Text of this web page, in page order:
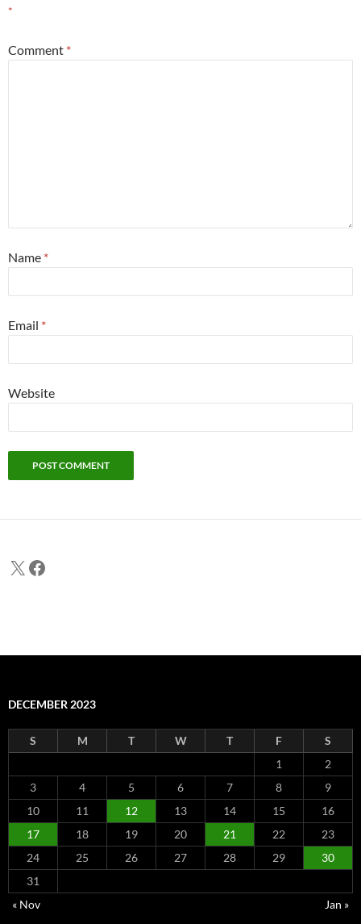
*
Comment *
Name *
Email *
Website
X Facebook
DECEMBER 2023
S M T W T F
S
1
2
3
4 5 6 7 8
9
10
11 12 13 14 15
16
17
18 19 20 21 22
23
24
25 26 27 28 29
30
31
« Nov
Jan »